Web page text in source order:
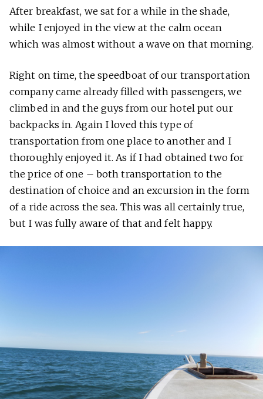
After breakfast, we sat for a while in the shade,
while I enjoyed in the view at the calm ocean
which was almost without a wave on that morning.
Right on time, the speedboat of our transportation
company came already filled with passengers, we
climbed in and the guys from our hotel put our
backpacks in. Again I loved this type of
transportation from one place to another and I
thoroughly enjoyed it. As if I had obtained two for
the price of one – both transportation to the
destination of choice and an excursion in the form
of a ride across the sea. This was all certainly true,
but I was fully aware of that and felt happy.